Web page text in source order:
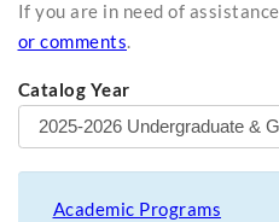
If you are in need of
or comments.
Catalog Year
Academic Programs